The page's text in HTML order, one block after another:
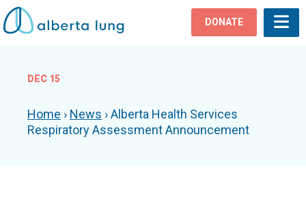
DONATE
DEC 15
Home › News ›Alberta Health Services
Respiratory Assessment Announcement